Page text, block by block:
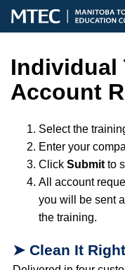
MENU
Individual
Account
Select the
Enter your
Click Submit to
All account
you will be sent
the training.
➤ Clean It Right